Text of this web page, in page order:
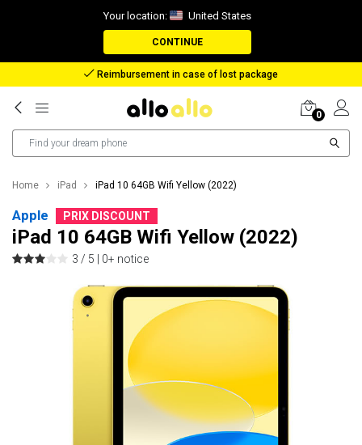
Your location: United States
CONTINUE
Reimbursement in case of lost package
0
Home iPad iPad 10 64GB Wifi Yellow (2022)
Apple PRIX DISCOUNT
iPad 10 64GB Wifi Yellow (2022)
3 / 5 | 0+ notice